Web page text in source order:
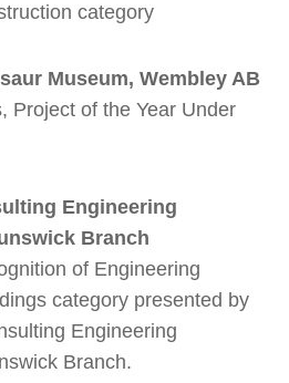
category
Museum, Wembley AB
Project of the Year Under
Engineering
Branch
of Engineering
category presented by
Engineering
Branch.